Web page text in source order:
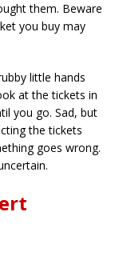
them. Beware
you buy may
little hands
at the tickets in
you go. Sad, but
the tickets
goes wrong.